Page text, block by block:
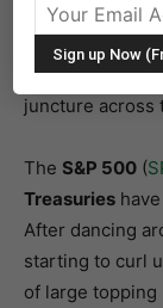
been
Normally,
the stocks to
juncture across
The S&P 500 (
Treasuries
After dancing
starting to curl
of large topping